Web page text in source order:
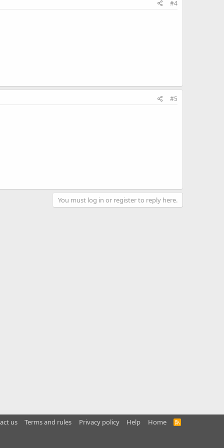
#4
#5
You must log in or register to reply here.
us Terms and rules Privacy policy Help Home
R